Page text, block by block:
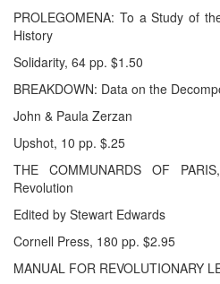
PROLEGOMENA: To a Study of
History
Solidarity, 64 pp. $1.50
BREAKDOWN: Data on the
John & Paula Zerzan
Upshot, 10 pp. $.25
THE COMMUNARDS OF
Revolution
Edited by Stewart Edwards
Cornell Press, 180 pp. $2.95
MANUAL FOR REVOLUTIONARY